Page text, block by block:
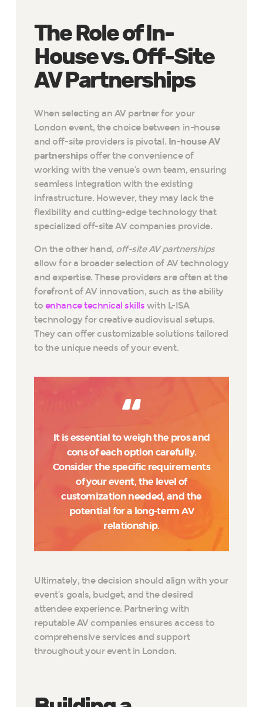
The Role of In-
House vs. Off-Site
AV Partnerships
When selecting an AV partner for your
London event, the choice between in-house
and off-site providers is pivotal. In-house AV
partnerships offer the convenience of
working with the venue’s own team, ensuring
seamless integration with the existing
infrastructure. However, they may lack the
flexibility and cutting-edge technology that
specialized off-site AV companies provide.
On the other hand, off-site AV partnerships
allow for a broader selection of AV technology
and expertise. These providers are often at the
forefront of AV innovation, such as the ability
to enhance technical skills with L-ISA
technology for creative audiovisual setups.
They can offer customizable solutions tailored
to the unique needs of your event.
It is essential to weigh the pros and
cons of each option carefully.
Consider the specific requirements
of your event, the level of
customization needed, and the
potential for a long-term AV
relationship.
Ultimately, the decision should align with your
event’s goals, budget, and the desired
attendee experience. Partnering with
reputable AV companies ensures access to
comprehensive services and support
throughout your event in London.